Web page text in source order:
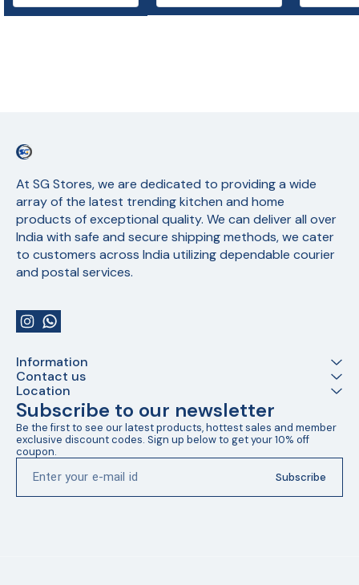
At SG Stores, we are dedicated to providing a wide
array of the latest trending kitchen and home
products of exceptional quality. We can deliver all over
India with safe and secure shipping methods, we cater
to customers across India utilizing dependable courier
and postal services.
Information
Contact us
Location
Subscribe to our newsletter
Be the first to see our latest products, hottest sales and member
exclusive discount codes. Sign up below to get your 10% off
coupon.
Subscribe